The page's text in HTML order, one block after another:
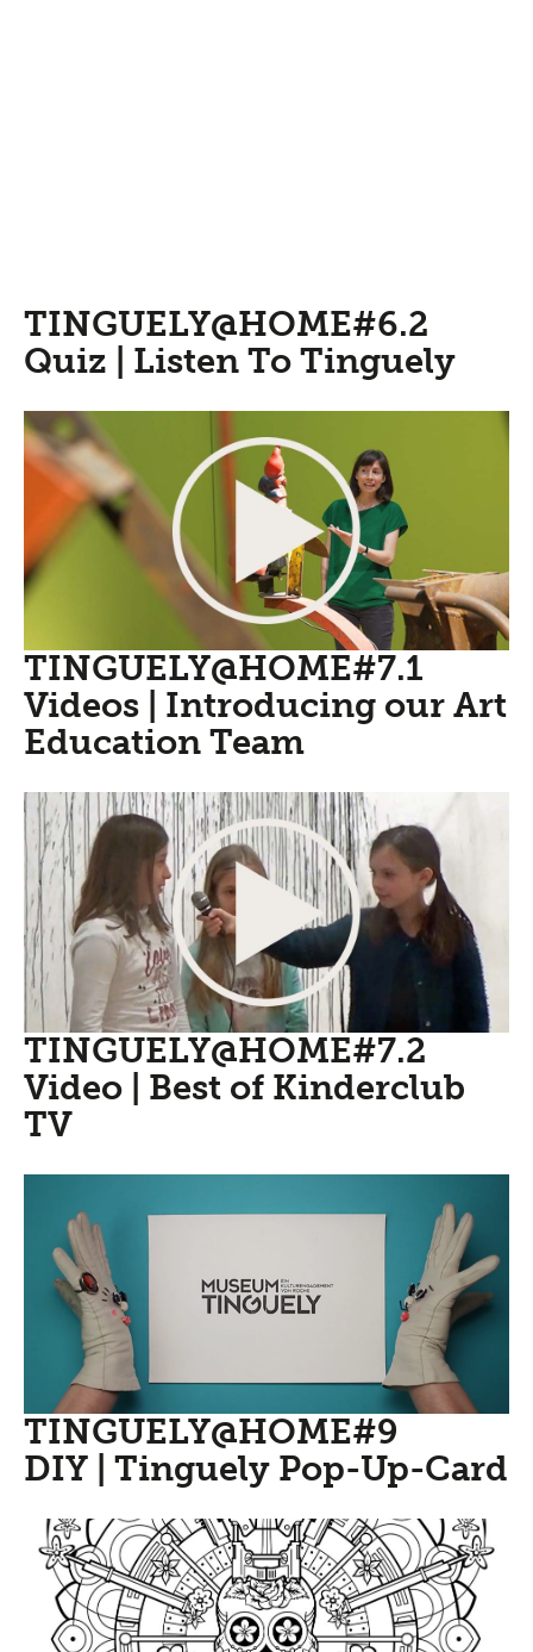
TINGUELY@HOME#6.2
Quiz | Listen To Tinguely
TINGUELY@HOME#7.1
Videos | Introducing our Art
Education Team
TINGUELY@HOME#7.2
Video | Best of Kinderclub
TV
TINGUELY@HOME#9
DIY | Tinguely Pop-Up-Card